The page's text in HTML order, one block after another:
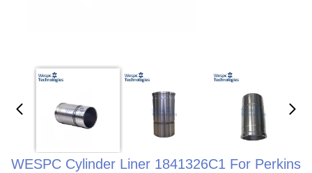
WESPC Cylinder Liner 1841326C1 For Perkins